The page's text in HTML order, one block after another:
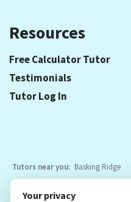
Resources
Free Calculator Tutor
Testimonials
Tutor Log In
Tutors near you: Basking Ridge
Berkeley Heights
Bloomfield
Elizabeth
Elmwood Park
Your privacy